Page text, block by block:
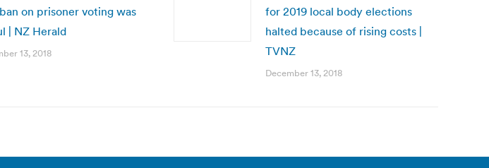
on prisoner voting was
| NZ Herald
13, 2018
for 2019 local body elections
halted because of rising costs |
TVNZ
December 13, 2018